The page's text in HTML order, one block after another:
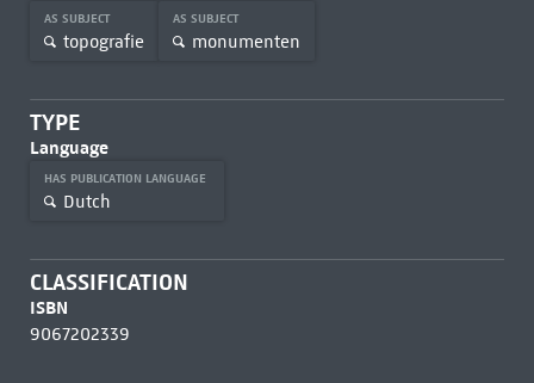
AS SUBJECT
topografie
AS SUBJECT
monumenten
TYPE
Language
HAS PUBLICATION LANGUAGE
Dutch
CLASSIFICATION
ISBN
9067202339